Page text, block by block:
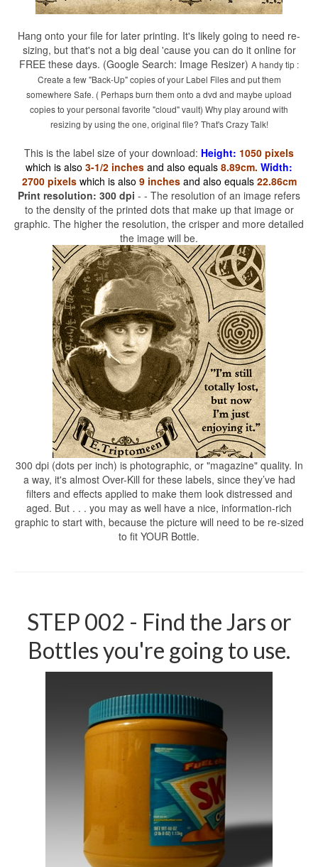
Hang onto your file for later printing. It's likely going to need re-
sizing, but that's not a big deal 'cause you can do it online for
FREE these days. (Google Search: Image Resizer) A handy tip :
Create a few "Back-Up" copies of your Label Files and put them
somewhere Safe. ( Perhaps burn them onto a dvd and maybe upload
copies to your personal favorite "cloud" vault) Why play around with
resizing by using the one, original file? That's Crazy Talk!
This is the label size of your download: Height: 1050 pixels
which is also 3-1/2 inches and also equals 8.89cm. Width:
2700 pixels which is also 9 inches and also equals22.86cm
Print resolution: 300 dpi - - The resolution of an image refers
to the density of the printed dots that make up that image or
graphic. The higher the resolution, the crisper and more detailed
the image will be.
300 dpi (dots per inch) is photographic, or "magazine" quality. In
a way, it's almost Over-Kill for these labels, since they’ve had
filters and effects applied to make them look distressed and
aged. But . . . you may as well have a nice, information-rich
graphic to start with, because the picture will need to be re-sized
to fit YOUR Bottle.
STEP 002 - Find the Jars or
Bottles you're going to use.